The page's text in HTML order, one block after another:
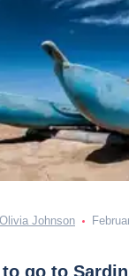
Olivia Johnson
to go to